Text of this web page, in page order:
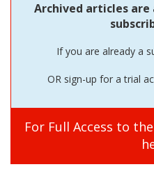
Archived articles
If you are already a
OR sign-up for a trial
For Full Access to